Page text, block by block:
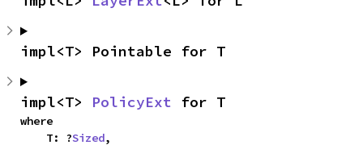
impl<T> Pointable for T
impl<T> PolicyExt for T
where
    T: ?
Sized,